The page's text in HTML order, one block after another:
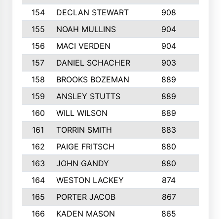
154
DECLAN STEWART 908
155
NOAH MULLINS 904
156
MACI VERDEN 904
157
DANIEL SCHACHER 903
158
BROOKS BOZEMAN 889
159
ANSLEY STUTTS 889
160
WILL WILSON 889
161
TORRIN SMITH 883
162
PAIGE FRITSCH 880
163
JOHN GANDY 880
164
WESTON LACKEY 874
165
PORTER JACOB 867
166
KADEN MASON 865